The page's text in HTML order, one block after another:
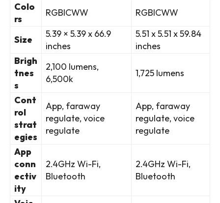
Colo
rs
RGBICWW RGBICWW
Size
5.39 × 5.39 x 66.9
inches
‎5.51 x 5.51 x 59.84
inches
Brigh
tnes
s
2,100 lumens,
6,500k
1,725 lumens
Cont
rol
strat
egies
App, faraway
regulate, voice
regulate
App, faraway
regulate, voice
regulate
App
conn
ectiv
ity
2.4GHz Wi-Fi,
Bluetooth
2.4GHz Wi-Fi,
Bluetooth